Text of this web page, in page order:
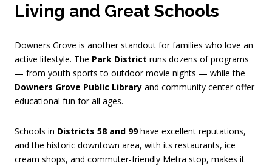
Living and Great Schools
Downers Grove is another standout for families who love an
active lifestyle. The Park District runs dozens of programs
— from youth sports to outdoor movie nights — while the
Downers Grove Public Library and community center offer
educational fun for all ages.
Schools in Districts 58 and 99have excellent reputations,
and the historic downtown area, with its restaurants, ice
cream shops, and commuter-friendly Metra stop, makes it